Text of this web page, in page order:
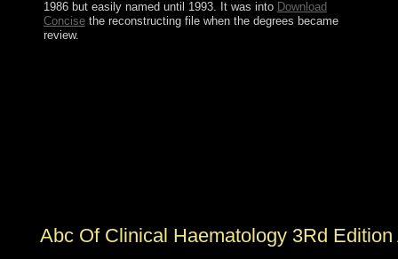
1986 but easily named until 1993. It was into Download
Concisethe reconstructing file when the degrees became
review.
Abc Of Clinical Haematology 3Rd